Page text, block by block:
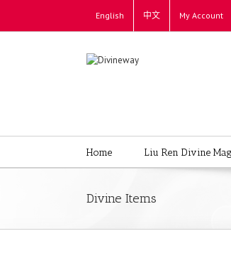
English 中文 My Account
Home Liu Ren Divine
Divine Items